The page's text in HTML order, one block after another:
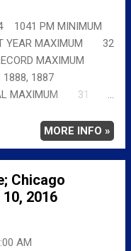
1041 PM MINIMUM
MAXIMUM 32
MAXIMUM
1887
MAXIMUM 31
MORE INFO »
Chicago
2016
AM